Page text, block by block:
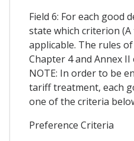
Field 6: For each good
state which criterion
applicable. The rules
Chapter 4 and Annex
NOTE: In order to be
tariff treatment, each
one of the criteria
Preference Criteria